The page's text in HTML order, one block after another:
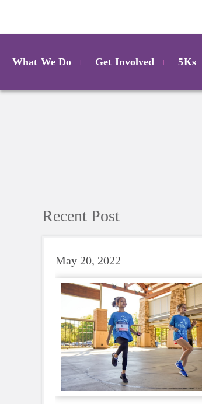
What We Do Get Involved 5Ks
Recent Post
May 20, 2022